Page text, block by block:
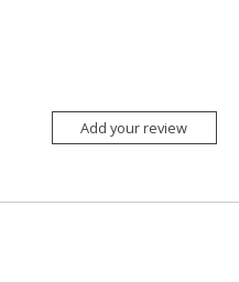
Add your review